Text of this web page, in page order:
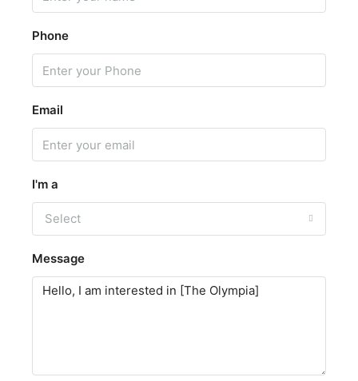
Phone
Email
I'm a
Select
Message